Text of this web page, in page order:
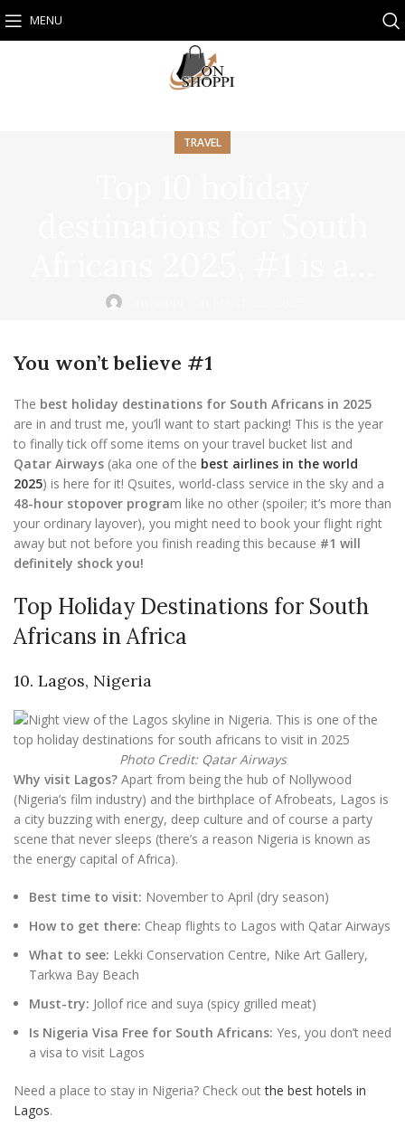
MENU
TRAVEL
You won’t believe #1
The best holiday destinations for South Africans in 2025
are in and trust me, you’ll want to start packing! This is the year
to finally tick off some items on your travel bucket list and
Qatar Airways (aka one of the best airlines in the world
2025) is here for it! Qsuites, world-class service in the sky and a
48-hour stopover program like no other (spoiler; it’s more than
your ordinary layover), you might need to book your flight right
away but not before you finish reading this because #1 will
definitely shock you!
Top Holiday Destinations for South
Africans in Africa
10. Lagos, Nigeria
Photo Credit: Qatar Airways
Why visit Lagos? Apart from being the hub of Nollywood
(Nigeria’s film industry) and the birthplace of Afrobeats, Lagos is
a city buzzing with energy, deep culture and of course a party
scene that never sleeps (there’s a reason Nigeria is known as
the energy capital of Africa).
Best time to visit: November to April (dry season)
How to get there: Cheap flights to Lagos with Qatar Airways
What to see: Lekki Conservation Centre, Nike Art Gallery,
Tarkwa Bay Beach
Must-try: Jollof rice and suya (spicy grilled meat)
Is Nigeria Visa Free for South Africans: Yes, you don’t need
a visa to visit Lagos
Need a place to stay in Nigeria? Check outthe best hotels in
Lagos.